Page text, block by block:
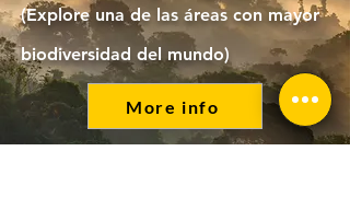
(Explore una de las áreas con mayor
biodiversidad del mundo)
More info